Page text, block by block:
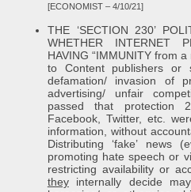
[ECONOMIST – 4/10/21]
THE ‘SECTION 230’
WHETHER INTERNET
HAVING “IMMUNITY from
to Content publishers or
defamation/ invasion of
advertising/ unfair
passed that protection
Facebook, Twitter, etc.
information, without
Distributing ‘fake’ news
promoting hate speech or
restricting availability or
theyinternally decide